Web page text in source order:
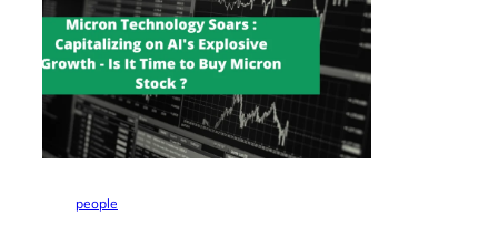
people